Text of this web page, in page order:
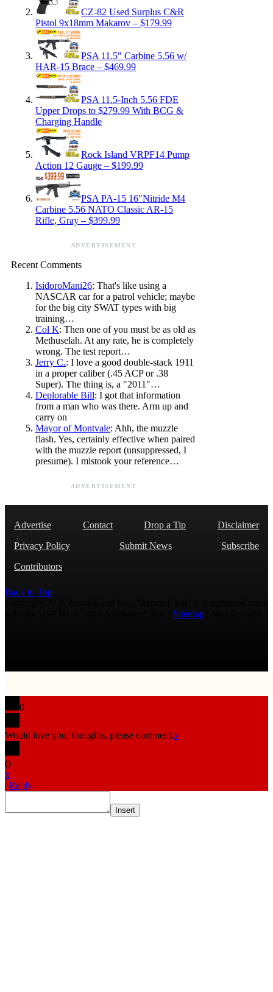
CZ-82 Used Surplus C&R
Pistol 9x18mm Makarov – $179.99
PSA 11.5″ Carbine 5.56 w/
HAR-15 Brace – $469.99
PSA 11.5-Inch 5.56 FDE
Upper Drops to $279.99 With BCG &
Charging Handle
Rock Island VRPF14 Pump
Action 12 Gauge – $199.99
PSA PA-15 16″Nitride M4
Carbine 5.56 NATO Classic AR-15
Rifle, Gray – $399.99
ADVERTISEMENT
Recent Comments
IsidoroMani26: That's like using a
NASCAR car for a patrol vehicle; maybe
for the big city SWAT types with big
training…
Col K: Then one of you must be as old as
Methuselah. At any rate, he is completely
wrong. The test report…
Jerry C.: I love a good double-stack 1911
in a proper caliber (.45 ACP or .38
Super). The thing is, a "2011"…
Deplorable Bill: I got that information
from a man who was there. Arm up and
carry on
Mayor of Montvale: Ahh, the muzzle
flash. Yes, certainly effective when paired
with the muzzle report (unsuppressed, I
presume). I mistook your reference…
ADVERTISEMENT
Advertise Contact Drop a Tip
Disclaimer
Privacy Policy
Submit News
Subscribe
Contributors
Back to Top
Sitemap
0
Would love your thoughts, please comment.x
()
x
| Reply
Insert